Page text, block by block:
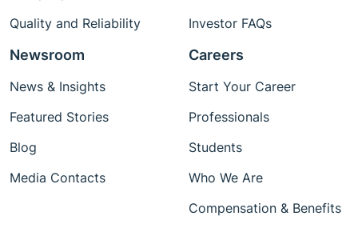
Quality and Reliability
Investor FAQs
Newsroom
News & Insights
Featured Stories
Blog
Media Contacts
Careers
Start Your Career
Professionals
Students
Who We Are
Compensation & Benefits